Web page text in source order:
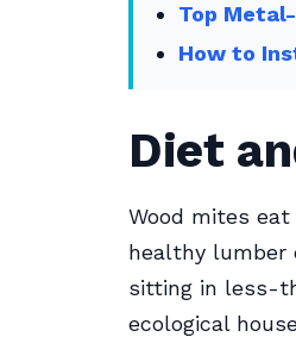
Top
How to
Diet
Wood mites
healthy lumber
sitting in less-
ecological